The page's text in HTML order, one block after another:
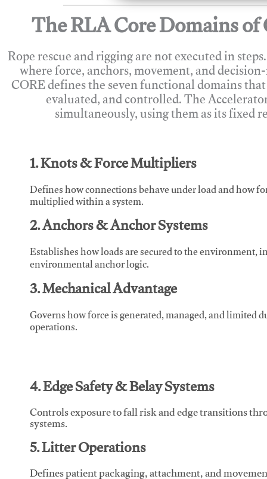
The RLA Core Domains
Rope rescue and rigging are not executed in
where force, anchors, movement, and
CORE defines the seven functional domains
evaluated, and controlled. The
simultaneously, using them as its fixed
1. Knots & Force Multipliers
Defines how connections behave under load and how
multiplied within a system.
2. Anchors & Anchor Systems
Establishes how loads are secured to the
environmental anchor logic.
3. Mechanical Advantage
Governs how force is generated, managed, and
operations.
4. Edge Safety & Belay Systems
Controls exposure to fall risk and edge transitions
systems.
5. Litter Operations